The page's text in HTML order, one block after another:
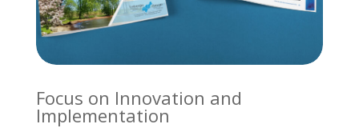
Focus on Innovation and
Implementation